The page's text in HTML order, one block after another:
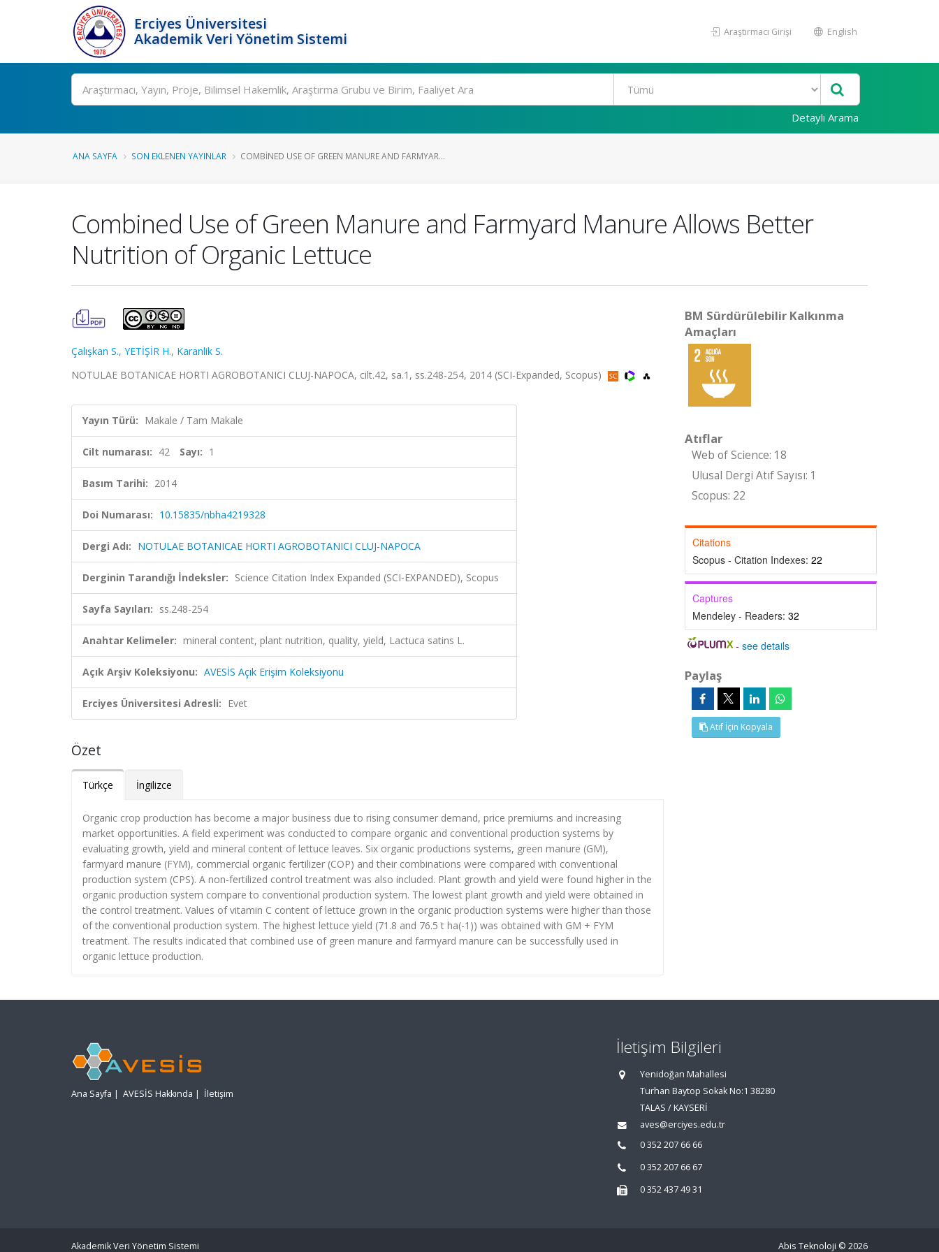
Erciyes Üniversitesi
Akademik Veri Yönetim Sistemi
Araştırmacı Girişi English
Ara
Detaylı Arama
ANA SAYFA SON EKLENEN YAYINLAR COMBINED USE OF GREEN MANURE AND FARMYAR...
Combined Use of Green Manure and Farmyard Manure Allows Better
Nutrition of Organic Lettuce
Çalışkan S., YETİŞİR H., Karanlik S.
NOTULAE BOTANICAE HORTI AGROBOTANICI CLUJ-NAPOCA, cilt.42, sa.1, ss.248-254, 2014 (SCI-Expanded, Scopus)
Yayın Türü: Makale / Tam Makale
Cilt numarası: 42 Sayı: 1
Basım Tarihi: 2014
Doi Numarası: 10.15835/nbha4219328
Dergi Adı: NOTULAE BOTANICAE HORTI AGROBOTANICI CLUJ-NAPOCA
Derginin Tarandığı İndeksler: Science Citation Index Expanded (SCI-EXPANDED), Scopus
Sayfa Sayıları: ss.248-254
Anahtar Kelimeler: mineral content, plant nutrition, quality, yield, Lactuca satins L.
Açık Arşiv Koleksiyonu: AVESİS Açık Erişim Koleksiyonu
Erciyes Üniversitesi Adresli: Evet
Özet
Türkçe İngilizce
Organic crop production has become a major business due to rising consumer demand, price premiums and increasing
market opportunities. A field experiment was conducted to compare organic and conventional production systems by
evaluating growth, yield and mineral content of lettuce leaves. Six organic productions systems, green manure (GM),
farmyard manure (FYM), commercial organic fertilizer (COP) and their combinations were compared with conventional
production system (CPS). A non-fertilized control treatment was also included. Plant growth and yield were found higher in the
organic production system compare to conventional production system. The lowest plant growth and yield were obtained in
the control treatment. Values of vitamin C content of lettuce grown in the organic production systems were higher than those
of the conventional production system. The highest lettuce yield (71.8 and 76.5 t ha(-1)) was obtained with GM + FYM
treatment. The results indicated that combined use of green manure and farmyard manure can be successfully used in
organic lettuce production.
BM Sürdürülebilir Kalkınma
Amaçları
Atıflar
Web of Science: 18
Ulusal Dergi Atıf Sayısı: 1
Scopus: 22
Citations
Scopus - Citation Indexes: 22
Captures
Mendeley - Readers: 32
-see details
Paylaş
Atıf İçin Kopyala
Ana Sayfa | AVESİS Hakkında | İletişim
İletişim Bilgileri
Yenidoğan Mahallesi
Turhan Baytop Sokak No:1 38280
TALAS / KAYSERİ
aves@erciyes.edu.tr
0 352 207 66 66
0 352 207 66 67
0 352 437 49 31
Akademik Veri Yönetim Sistemi Abis Teknoloji © 2026